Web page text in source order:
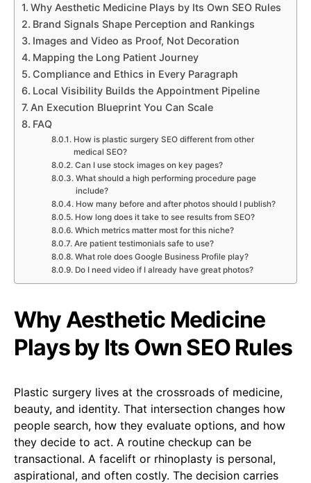
Why Aesthetic Medicine Plays by Its Own SEO Rules
Brand Signals Shape Perception and Rankings
Images and Video as Proof, Not Decoration
Mapping the Long Patient Journey
Compliance and Ethics in Every Paragraph
Local Visibility Builds the Appointment Pipeline
An Execution Blueprint You Can Scale
FAQ
How is plastic surgery SEO different from other
medical SEO?
Can I use stock images on key pages?
What should a high performing procedure page
include?
How many before and after photos should I publish?
How long does it take to see results from SEO?
Which metrics matter most for this niche?
Are patient testimonials safe to use?
What role does Google Business Profile play?
Do I need video if I already have great photos?
Why Aesthetic Medicine
Plays by Its Own SEO Rules
Plastic surgery lives at the crossroads of medicine,
beauty, and identity. That intersection changes how
people search, how they evaluate options, and how
they decide to act. A routine checkup can be
transactional. A facelift or rhinoplasty is personal,
aspirational, and often costly. The decision carries